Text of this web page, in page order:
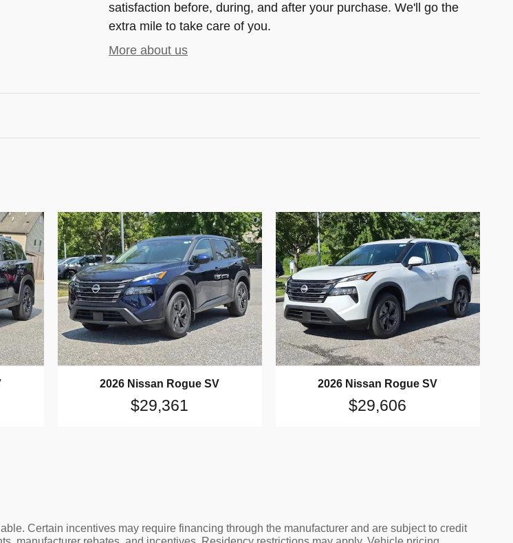
satisfaction before, during, and after your purchase. We'll go the
extra mile to take care of you.
More about us
2026 Nissan Rogue SV
$29,361
2026 Nissan Rogue SV
$29,606
Certain incentives may require financing through the manufacturer and are subject to credit